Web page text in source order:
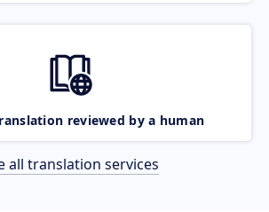
reviewed by a human
all translation services